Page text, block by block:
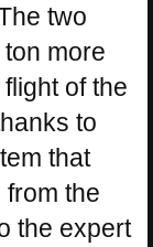
two
more
of the
to
that
the
the expert